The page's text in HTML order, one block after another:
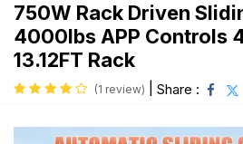
750W Rack Driven
4000lbs APP Controls
13.12FT Rack
(1 review) Share :